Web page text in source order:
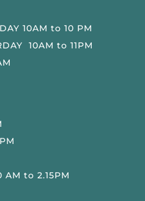
10AM to 10 PM
10AM to 11PM
AM to 2.15PM